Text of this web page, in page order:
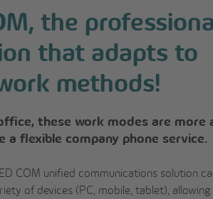
the
that adapts to
methods!
these work modes are more
a flexible company phone service.
COM unified communications solution
of devices (PC, mobile, tablet),